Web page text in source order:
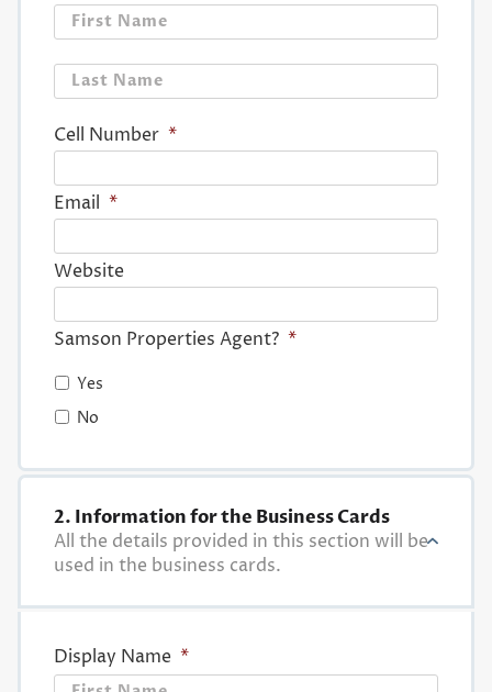
Cell Number *
Email *
Website
Samson Properties Agent? *
Yes
No
2. Information for the Business Cards
All the details provided in this section will be
used in the business cards.
Display Name *